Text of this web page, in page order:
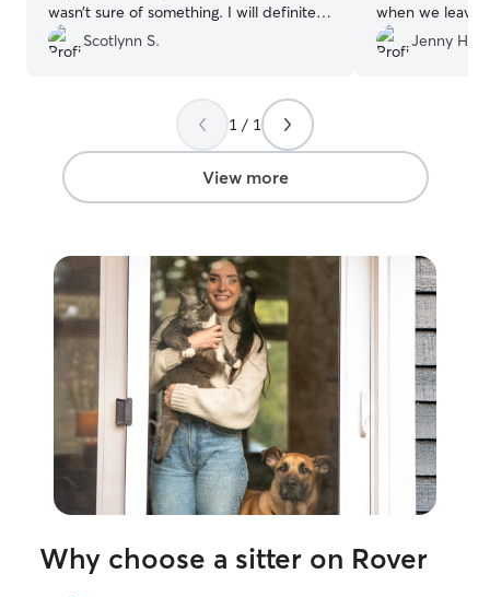
wasn’t sure of something. I will definitely
be asking her to watch my kitties again!
Scotlynn S.
when we leave
Jenny H.
1 / 1
View more
Why choose a sitter on Rover